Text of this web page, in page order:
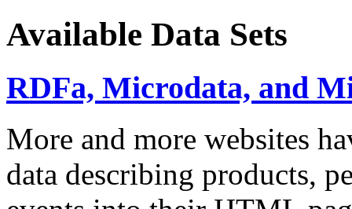
Available Data Sets
RDFa, Microdata, and
More and more websites
data describing products,